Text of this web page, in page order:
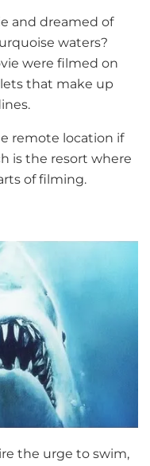
and dreamed of
waters?
were filmed on
that make up
remote location if
is the resort where
of filming.
the urge to swim,